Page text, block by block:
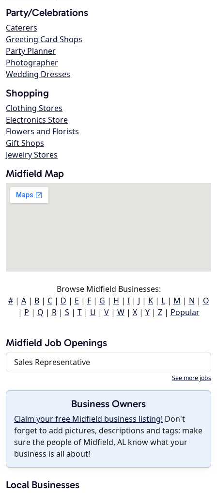
Party/Celebrations
Caterers
Greeting Card Shops
Party Planner
Photographer
Wedding Dresses
Shopping
Clothing Stores
Electronics Store
Flowers and Florists
Gift Shops
Jewelry Stores
Midfield Map
Browse Midfield Businesses:
#| A| B| C| D | E | F| G | H | I| J | K| L| M | N | O
| P | Q | R| S | T| U | V| W| X| Y| Z| Popular
Midfield Job Openings
Sales Representative
See more jobs
Business Owners
Claim your free Midfield business listing! Don't
forget to add pictures, descriptions and tags; make
sure the people of Midfield, AL know what your
business is all about!
Local Businesses